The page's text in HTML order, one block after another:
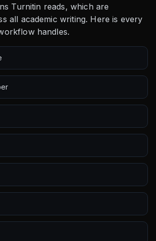
Turnitin reads, which are
all academic writing. Here is every
handles.